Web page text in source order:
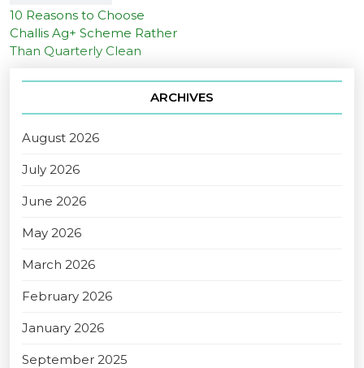
10 Reasons to Choose
Challis Ag+ Scheme Rather
Than Quarterly Clean
ARCHIVES
August 2026
July 2026
June 2026
May 2026
March 2026
February 2026
January 2026
September 2025